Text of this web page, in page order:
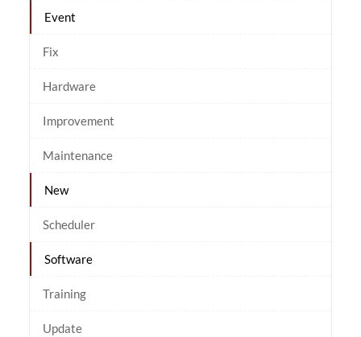
Event
Fix
Hardware
Improvement
Maintenance
New
Scheduler
Software
Training
Update